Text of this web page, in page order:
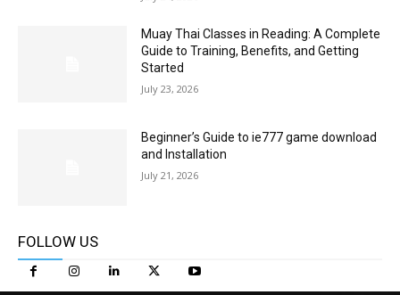
Muay Thai Classes in Reading: A Complete
Guide to Training, Benefits, and Getting
Started
July 23, 2026
Beginner’s Guide to ie777 game download
and Installation
July 21, 2026
FOLLOW US